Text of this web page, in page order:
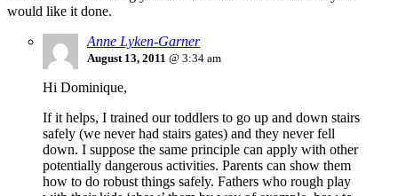
would like it done.
Anne Lyken-Garner
August 13, 2011 @ 3:34 am
Hi Dominique,
If it helps, I trained our toddlers to go up and down stairs
safely (we never had stairs gates) and they never fell
down. I suppose the same principle can apply with other
potentially dangerous activities. Parents can show them
how to do robust things safely. Fathers who rough play